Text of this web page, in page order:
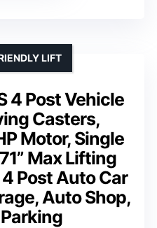
4 Post Vehicle
Casters,
Motor, Single
Max Lifting
Post Auto Car
Auto Shop,
LIFT